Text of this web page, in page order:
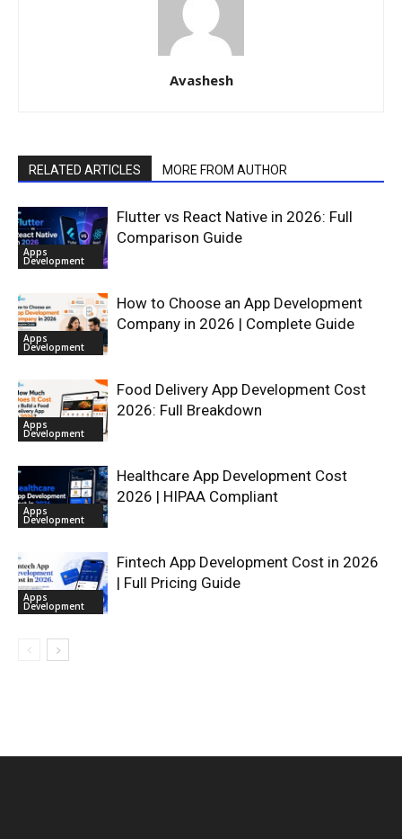
Avashesh
RELATED ARTICLES MORE FROM AUTHOR
Apps
Development
Flutter vs React Native in 2026: Full
Comparison Guide
Apps
Development
How to Choose an App Development
Company in 2026 | Complete Guide
Apps
Development
Food Delivery App Development Cost
2026: Full Breakdown
Apps
Development
Healthcare App Development Cost
2026 | HIPAA Compliant
Apps
Development
Fintech App Development Cost in 2026
| Full Pricing Guide